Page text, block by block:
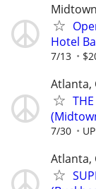
Midtown
Hotel
7/13
Atlanta,
7/30
Atlanta,